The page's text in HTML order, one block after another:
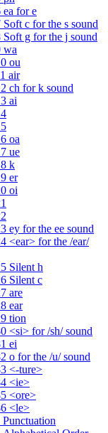
ea for e
Soft c for the s sound
Soft g for the j sound
wa
ou
air
ch for k sound
ai
oa
ue
k
er
oi
ey for the ee sound
<ear> for the /ear/
Silent h
Silent c
are
ear
tion
<si> for /sh/ sound
ei
o for the /u/ sound
<-ture>
<ie>
<ore>
<le>